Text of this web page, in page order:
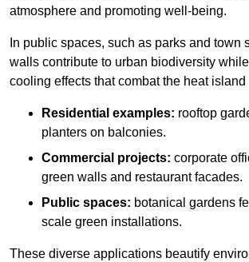
atmosphere and promoting well-being.
In public spaces, such as parks and town
walls contribute to urban biodiversity
cooling effects that combat the heat
Residential examples: rooftop
planters on balconies.
Commercial projects: corporate
green walls and restaurant facades.
Public spaces: botanical gardens
scale green installations.
These diverse applications beautify